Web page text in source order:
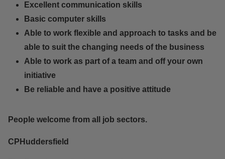
Excellent communication skills
Basic computer skills
Able to work flexible and approach to tasks and be
able to suit the changing needs of the business
Able to work as part of a team and off your own
initiative
Be reliable and have a positive attitude
People welcome from all job sectors.
CPHuddersfield